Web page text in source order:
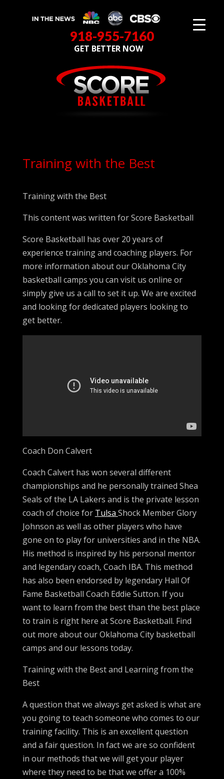
918-955-7160
GET BETTER NOW
Training with the Best
Training with the Best
This content was written for Score Basketball
Score Basketball has over 20 years of
experience training and coaching players. For
more information about our Oklahoma City
basketball camps you can visit us online or
simply give us a call to set it up. We are excited
and looking for dedicated players looking to
get better.
Coach Don Calvert
Coach Calvert has won several different
championships and he personally trained Shea
Seals of the LA Lakers and is the private lesson
coach of choice for Tulsa Shock Member Glory
Johnson as well as other players who have
gone on to play for universities and in the NBA.
His method is inspired by his personal mentor
and legendary coach, Coach IBA. This method
has also been endorsed by legendary Hall Of
Fame Basketball Coach Eddie Sutton. If you
want to learn from the best than the best place
to train is right here at Score Basketball. Find
out more about our Oklahoma City basketball
camps and our lessons today.
Training with the Best and Learning from the
Best
A question that we always get asked is what are
you going to teach someone who comes to our
training facility. This is an excellent question
and a fair question. In fact we are so confident
in our methods that we will get your player
where they need to be that we offer a 100%